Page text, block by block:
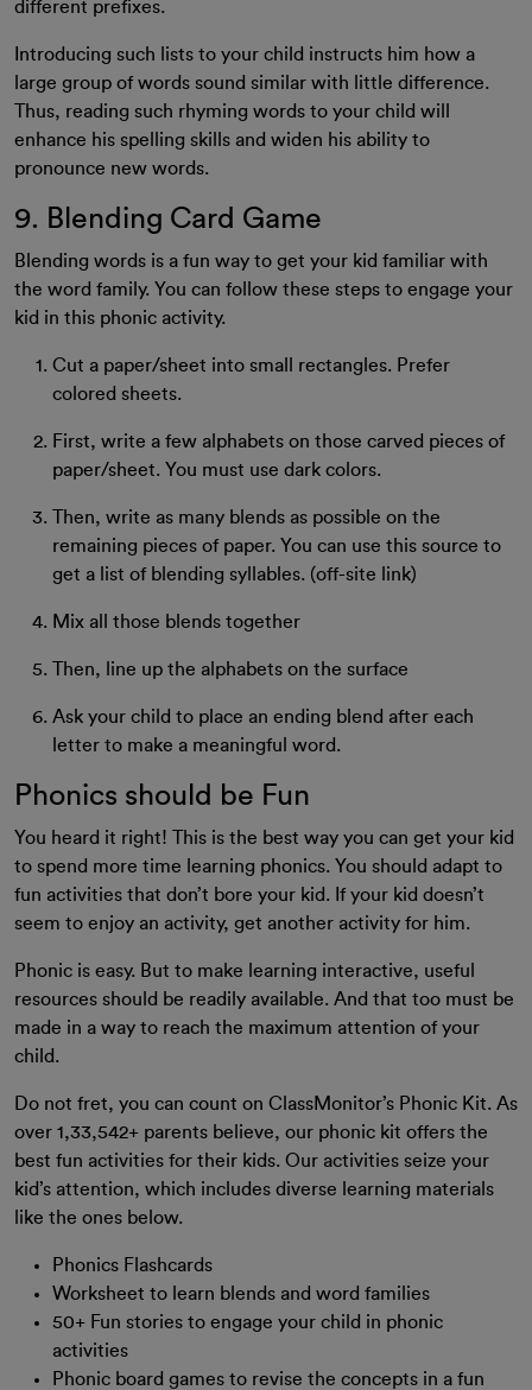
different prefixes.
Introducing such lists to your child instructs him how a
large group of words sound similar with little difference.
Thus, reading such rhyming words to your child will
enhance his spelling skills and widen his ability to
pronounce new words.
9. Blending Card Game
Blending words is a fun way to get your kid familiar with
the word family. You can follow these steps to engage your
kid in this phonic activity.
Cut a paper/sheet into small rectangles. Prefer
colored sheets.
First, write a few alphabets on those carved pieces of
paper/sheet. You must use dark colors.
Then, write as many blends as possible on the
remaining pieces of paper. You can use this source to
get a list of blending syllables. (off-site link)
Mix all those blends together
Then, line up the alphabets on the surface
Ask your child to place an ending blend after each
letter to make a meaningful word.
Phonics should be Fun
You heard it right! This is the best way you can get your kid
to spend more time learning phonics. You should adapt to
fun activities that don’t bore your kid. If your kid doesn’t
seem to enjoy an activity, get another activity for him.
Phonic is easy. But to make learning interactive, useful
resources should be readily available. And that too must be
made in a way to reach the maximum attention of your
child.
Do not fret, you can count on ClassMonitor’s Phonic Kit. As
over 1,33,542+ parents believe, our phonic kit offers the
best fun activities for their kids. Our activities seize your
kid’s attention, which includes diverse learning materials
like the ones below.
Phonics Flashcards
Worksheet to learn blends and word families
50+ Fun stories to engage your child in phonic
activities
Phonic board games to revise the concepts in a fun